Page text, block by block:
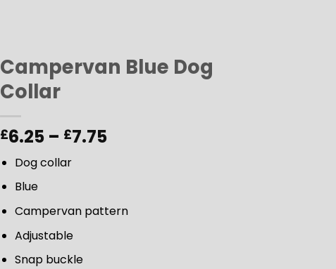
Campervan Blue Dog
Collar
£6.25 – £7.75Price
£7.75
Dog collar
Blue
Campervan pattern
Adjustable
Snap buckle